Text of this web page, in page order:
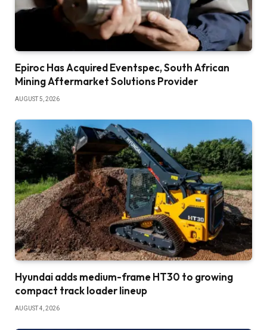
Epiroc Has Acquired Eventspec, South African
Mining Aftermarket Solutions Provider
AUGUST 5, 2026
Hyundai adds medium-frame HT30 to growing
compact track loader lineup
AUGUST 4, 2026